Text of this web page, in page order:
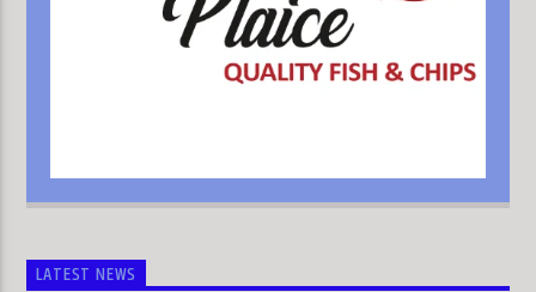
LATEST NEWS